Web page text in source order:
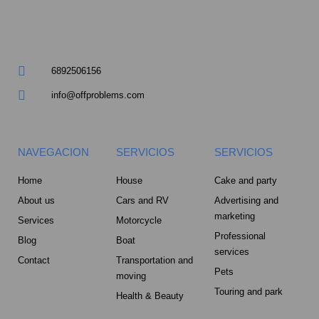
a
6892506156
info@offproblems.com
NAVEGACION
Home
About us
Services
Blog
Contact
SERVICIOS
House
Cars and RV
Motorcycle
Boat
Transportation and
moving
Health & Beauty
SERVICIOS
Cake and party
Advertising and
marketing
Professional
services
Pets
Touring and park